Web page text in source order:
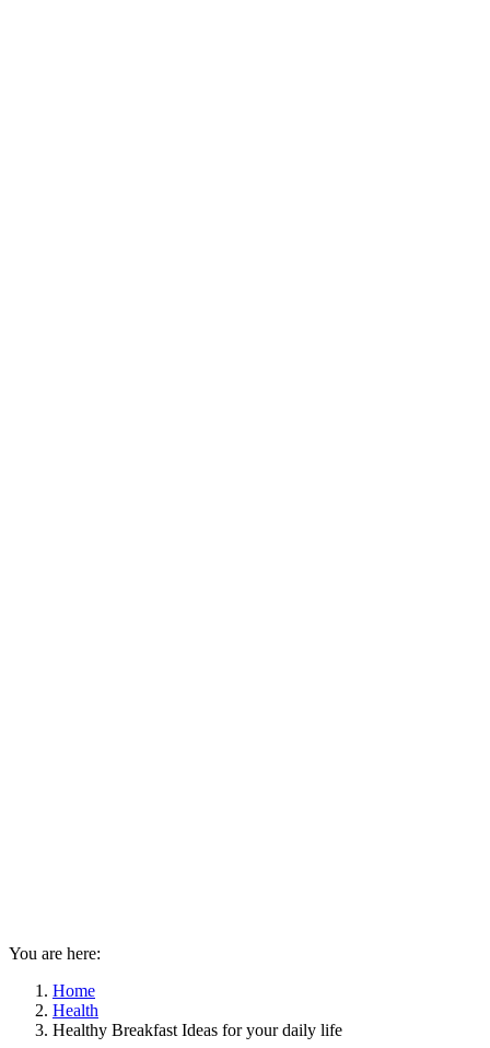
You are here:
Home
Health
Healthy Breakfast Ideas for your daily life